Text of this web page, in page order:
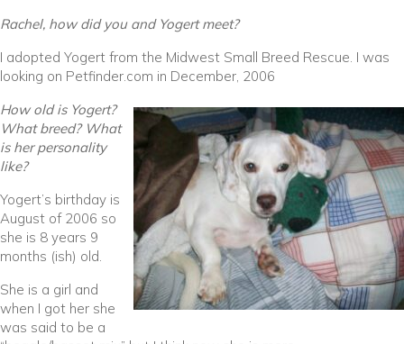
Rachel, how did you and Yogert meet?
I adopted Yogert from the Midwest Small Breed Rescue. I was
looking on Petfinder.com in December, 2006
How old is Yogert?
What breed? What
is her personality
like?
Yogert’s birthday is
August of 2006 so
she is 8 years 9
months (ish) old.
She is a girl and
when I got her she
was said to be a